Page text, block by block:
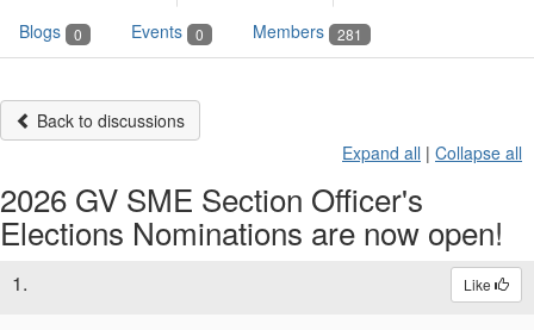
Blogs 0 Events 0 Members 281
Back to discussions
Expand all | Collapse all
2026 GV SME Section Officer's
Elections Nominations are now open!
1. Like